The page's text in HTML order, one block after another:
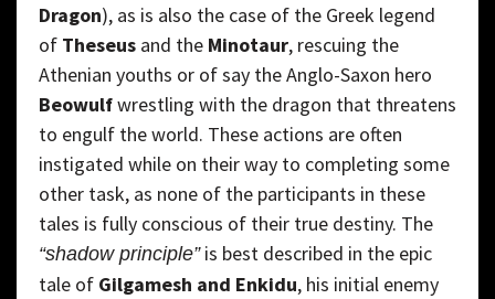
Dragon), as is also the case of the Greek legend
of Theseus and the Minotaur, rescuing the
Athenian youths or of say the Anglo-Saxon hero
Beowulfwrestling with the dragon that threatens
to engulf the world. These actions are often
instigated while on their way to completing some
other task, as none of the participants in these
tales is fully conscious of their true destiny. The
“shadow principle”is best described in the epic
tale of Gilgamesh and Enkidu, his initial enemy